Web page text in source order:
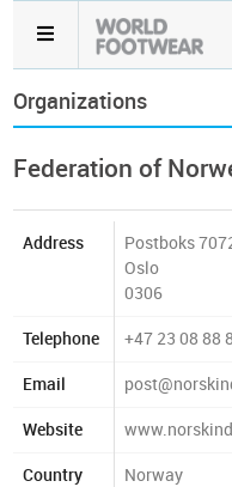
Organizations
Federation of
Address
Postboks
Oslo
0306
Telephone +47 23 08 88
Email
Website
Country Norway